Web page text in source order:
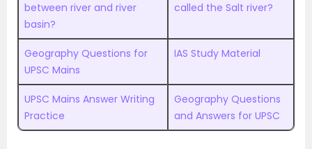
between river and river
basin?
called the Salt river?
Geography Questions for
UPSC Mains
IAS Study Material
UPSC Mains Answer Writing
Practice
Geography Questions
and Answers for UPSC